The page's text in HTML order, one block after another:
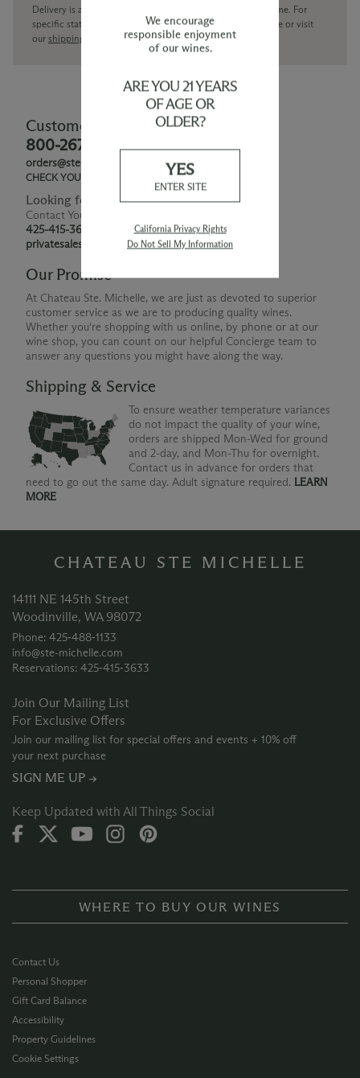
Delivery is available within the United States only at this time. For
specific state delivery inquiries pleasecontact
our concierge or visit
our shipping policy page
Customer Service
800-267-6793
orders@ste-michelle.com
CHECK YOUR GIFT CARD BALANCE
Looking for Something Special?
Contact Your Personal Shopper
425-415-3676
privatesales@smwe.com
Our Promise
At Chateau Ste. Michelle, we are just as devoted to superior
customer service as we are to producing quality wines.
Whether you're shopping with us online, by phone or at our
wine shop, you can count on our helpful Concierge team to
answer any questions you might have along the way.
Shipping & Service
To ensure weather temperature variances
do not impact the quality of your wine,
orders are shipped Mon-Wed for ground
and 2-day, and Mon-Thu for overnight.
Contact us in advance for orders that
need to go out the same day. Adult signature required. LEARN
MORE
CHATEAU STE MICHELLE
14111 NE 145th Street
Woodinville, WA 98072
Phone: 425‑488‑1133
info@ste-michelle.com
Reservations: 425‑415‑3633
Join Our Mailing List
For Exclusive Offers
Join our mailing list for special offers and events + 10% off
your next purchase
SIGN ME UP →
Keep Updated with All Things Social
WHERE TO BUY OUR WINES
Contact Us
Personal Shopper
Gift Card Balance
Accessibility
Property Guidelines
Cookie Settings
We encourage
responsible enjoyment
of our wines.
ARE YOU 21 YEARS
OF AGE OR
OLDER?
YES
ENTER SITE
California Privacy Rights
Do Not Sell My Information